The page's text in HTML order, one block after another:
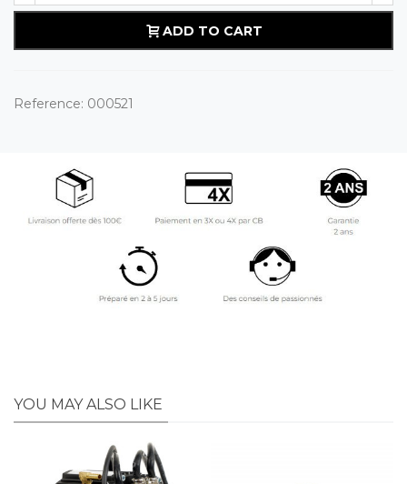
ADD TO CART
Reference: 000521
YOU MAY ALSO LIKE